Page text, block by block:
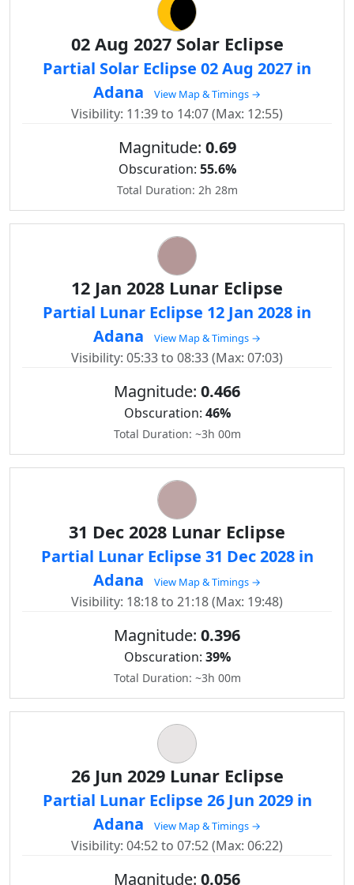
02 Aug 2027 Solar Eclipse
Partial Solar Eclipse 02 Aug 2027 in
Adana
View Map & Timings →
Visibility: 11:39 to 14:07 (Max: 12:55)
Magnitude: 0.69
Obscuration: 55.6%
Total Duration: 2h 28m
12 Jan 2028 Lunar Eclipse
Partial Lunar Eclipse 12 Jan 2028 in
Adana
View Map & Timings →
Visibility: 05:33 to 08:33 (Max: 07:03)
Magnitude: 0.466
Obscuration: 46%
Total Duration: ~3h 00m
31 Dec 2028 Lunar Eclipse
Partial Lunar Eclipse 31 Dec 2028 in
Adana
View Map & Timings →
Visibility: 18:18 to 21:18 (Max: 19:48)
Magnitude: 0.396
Obscuration: 39%
Total Duration: ~3h 00m
26 Jun 2029 Lunar Eclipse
Partial Lunar Eclipse 26 Jun 2029 in
Adana
View Map & Timings →
Visibility: 04:52 to 07:52 (Max: 06:22)
Magnitude: 0.056